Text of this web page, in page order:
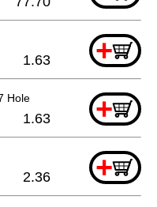
+
1.63
Hole +
1.63
+
2.36